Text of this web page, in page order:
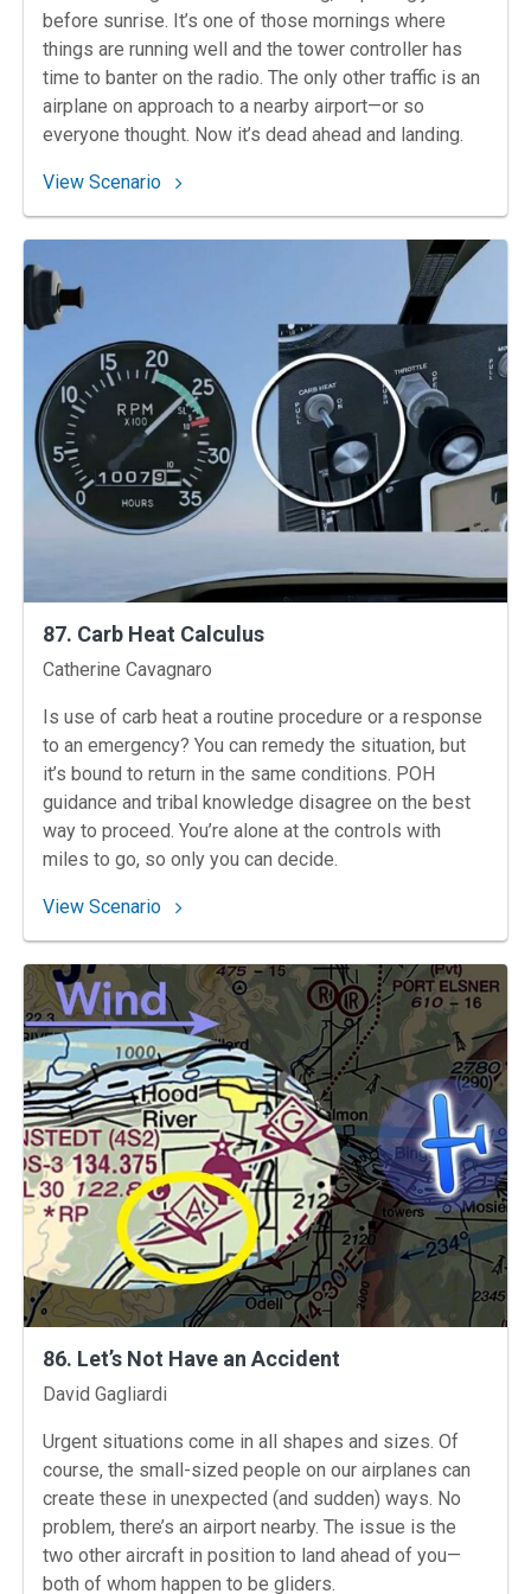
before sunrise. It’s one of those mornings where
things are running well and the tower controller has
time to banter on the radio. The only other traffic is an
airplane on approach to a nearby airport—or so
everyone thought. Now it’s dead ahead and landing.
View Scenario: 88. Uncivil Twilight
87. Carb Heat Calculus
Instructors
Catherine Cavagnaro
Is use of carb heat a routine procedure or a response
to an emergency? You can remedy the situation, but
it’s bound to return in the same conditions. POH
guidance and tribal knowledge disagree on the best
way to proceed. You’re alone at the controls with
miles to go, so only you can decide.
View Scenario: 87. Carb Heat Calculus
86. Let’s Not Have an Accident
Instructors
David Gagliardi
Urgent situations come in all shapes and sizes. Of
course, the small-sized people on our airplanes can
create these in unexpected (and sudden) ways. No
problem, there’s an airport nearby. The issue is the
two other aircraft in position to land ahead of you—
both of whom happen to be gliders.